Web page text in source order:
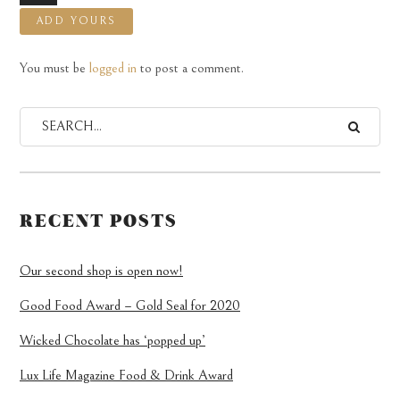
ADD YOURS
You must be logged in to post a comment.
RECENT POSTS
Our second shop is open now!
Good Food Award – Gold Seal for 2020
Wicked Chocolate has ‘popped up’
Lux Life Magazine Food & Drink Award